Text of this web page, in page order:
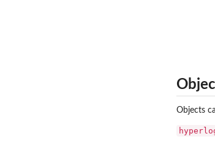
Objects